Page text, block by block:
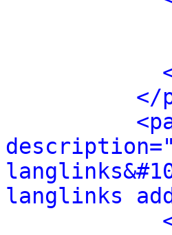
</
langlinks